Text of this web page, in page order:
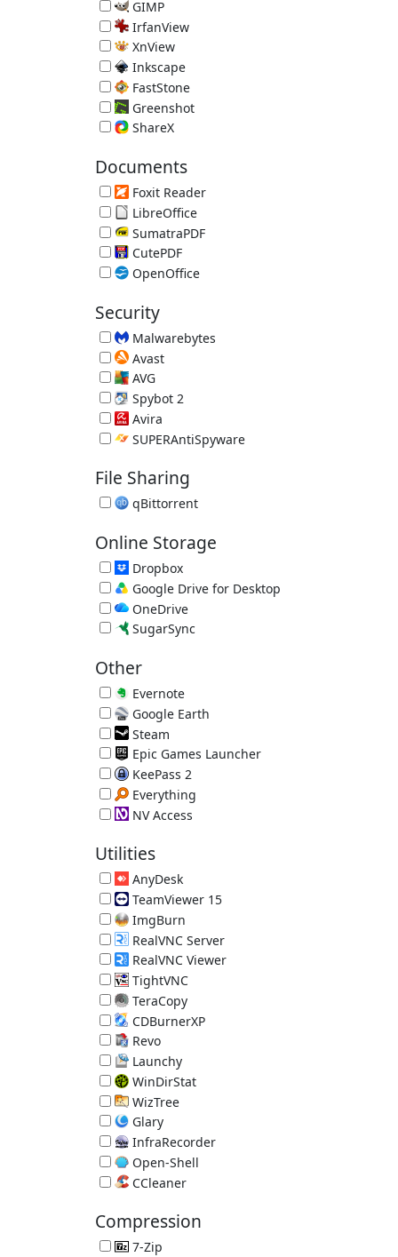
Image Editor 5.112.9563.32325 (requires .NET 4.5)
GIMP
Open Source Image Editor 3.2.4
IrfanView
Image Viewer 4.75
XnView
Image Viewer 2.52.5
Inkscape
Vector Graphics Editor 1.4.4
FastStone
FastStone Image Viewer 8.5
Greenshot
Screenshot Tool 1.3.315
ShareX
Documents
Foxit Reader
Alternative PDF Reader 2026.1.2.36540
LibreOffice
Free Office Suite 26.2.5 (JRE recommended)
SumatraPDF
Lightweight PDF Reader 3.6.1
CutePDF
Print Documents as PDF Files 4.0
OpenOffice
Security
Malwarebytes
Malware Remover 5.6.3.277
Avast
Avast Free Antivirus 26.7.11086.3745
AVG
AVG Free Antivirus 26.7.11086.3749
Spybot 2
Spyware Remover 2.9.85.5
Avira
Avira Free Antivirus 15.0.2201.2134
SUPERAntiSpyware
File Sharing
qBittorrent
Online Storage
Dropbox
Great Online Backup/File Sync 260.4.2926
Google Drive for Desktop
Online File Sync 129.0.1.0
OneDrive
Online File Sync by Microsoft 26.129.0706.0004
SugarSync
Other
Evernote
Online Notes 11.28.2
Google Earth
Online Atlas by Google 7.3.7.1155
Steam
App Store for Games
Epic Games Launcher
Epic Games Store
KeePass 2
Password Manager 2.61.1
Everything
Local File Search Engine 1.4.1.1032
NV Access
Utilities
AnyDesk
Remote Desktop 9.7.13
TeamViewer 15
Remote Access Tool 15.80.4
ImgBurn
Disc Burner 2.5.8.0
RealVNC Server
RealVNC Remote Access 7.18.0.14
RealVNC Viewer
RealVNC Remote Access 7.15.1.18
TightVNC
TightVNC Remote Desktop Software 2.8.88
TeraCopy
Better File Copy 4.0.3.2
CDBurnerXP
Disc Burner 4.5.8.7128 (requires .NET)
Revo
App Uninstaller/Reverse Ninite 2.7.0
Launchy
Hotkey Launcher 2.5
WinDirStat
Directory Statistics 2.8.0.2147
WizTree
Directory Statistics 4.32
Glary
System Utilities 6.45.0.49
InfraRecorder
Disc Burner 0.53.0
Open-Shell
Old-Style Start Menu 4.4.198
CCleaner
Compression
7-Zip